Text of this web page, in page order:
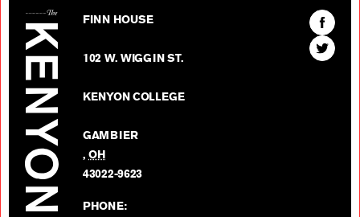
FINN HOUSE
102 W. WIGGIN ST.
KENYON COLLEGE
GAMBIER
,OH
43022-9623
PHONE:
Find
The
Kenyon
Find
The